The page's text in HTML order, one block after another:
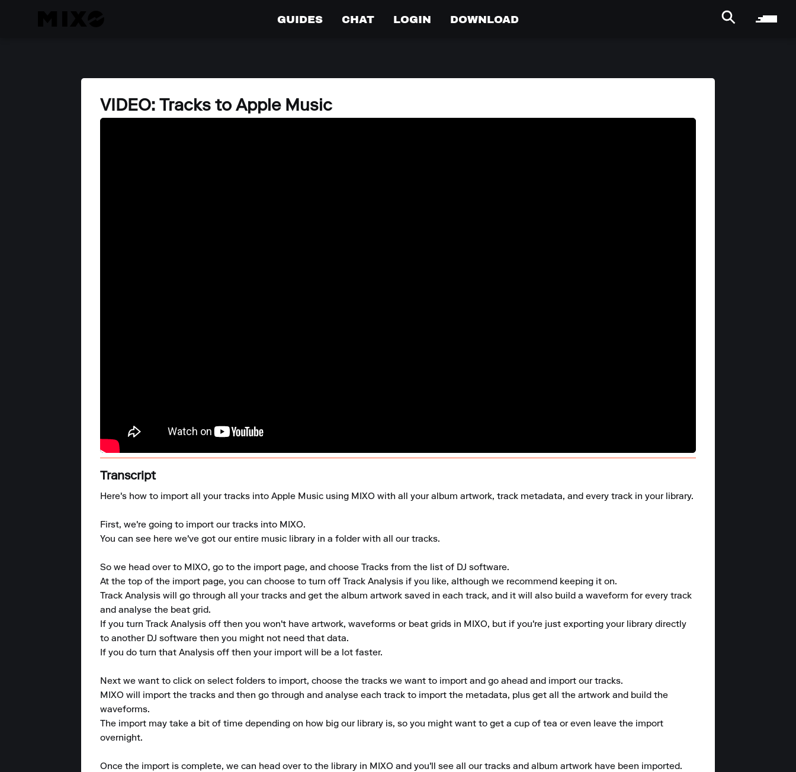
GUIDES CHAT LOGIN DOWNLOAD
VIDEO: Tracks to Apple Music
Transcript
Here's how to import all your tracks into Apple Music using MIXO with all your album artwork, track metadata, and every track in your library.
First, we're going to import our tracks into MIXO.
You can see here we've got our entire music library in a folder with all our tracks.
So we head over to MIXO, go to the import page, and choose Tracks from the list of DJ software.
At the top of the import page, you can choose to turn off Track Analysis if you like, although we recommend keeping it on.
Track Analysis will go through all your tracks and get the album artwork saved in each track, and it will also build a waveform for every track
and analyse the beat grid.
If you turn Track Analysis off then you won't have artwork, waveforms or beat grids in MIXO, but if you're just exporting your library directly
to another DJ software then you might not need that data.
If you do turn that Analysis off then your import will be a lot faster.
Next we want to click on select folders to import, choose the tracks we want to import and go ahead and import our tracks.
MIXO will import the tracks and then go through and analyse each track to import the metadata, plus get all the artwork and build the
waveforms.
The import may take a bit of time depending on how big our library is, so you might want to get a cup of tea or even leave the import
overnight.
Once the import is complete, we can head over to the library in MIXO and you'll see all our tracks and album artwork have been imported.